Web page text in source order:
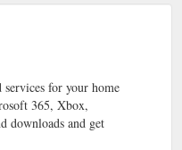
for your home
365, Xbox,
downloads and get